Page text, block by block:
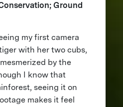
Ground
my first camera
with her two cubs,
by the
I know that
seeing it on
makes it feel